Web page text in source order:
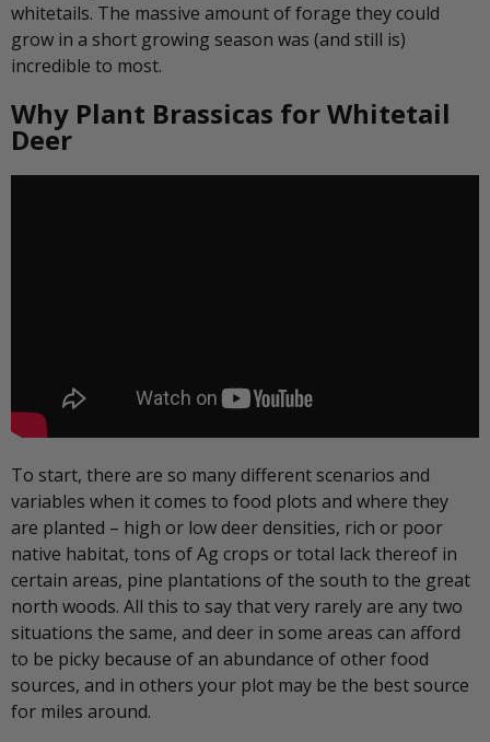
whitetails. The massive amount of forage they could
grow in a short growing season was (and still is)
incredible to most.
Why Plant Brassicas for Whitetail
Deer
To start, there are so many different scenarios and
variables when it comes to food plots and where they
are planted – high or low deer densities, rich or poor
native habitat, tons of Ag crops or total lack thereof in
certain areas, pine plantations of the south to the great
north woods. All this to say that very rarely are any two
situations the same, and deer in some areas can afford
to be picky because of an abundance of other food
sources, and in others your plot may be the best source
for miles around.